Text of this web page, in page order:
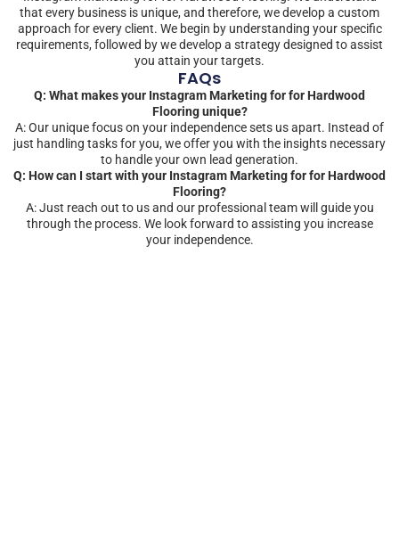
that every business is unique, and therefore, we develop a custom
approach for every client. We begin by understanding your specific
requirements, followed by we develop a strategy designed to assist
you attain your targets.
FAQs
Q: What makes your Instagram Marketing for for Hardwood
Flooring unique?
A: Our unique focus on your independence sets us apart. Instead of
just handling tasks for you, we offer you with the insights necessary
to handle your own lead generation.
Q: How can I start with your Instagram Marketing for for Hardwood
Flooring?
A: Just reach out to us and our professional team will guide you
through the process. We look forward to assisting you increase
your independence.